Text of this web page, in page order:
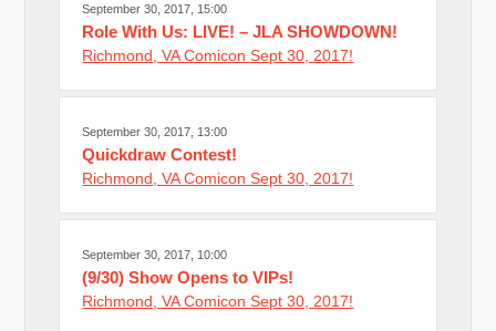
September 30, 2017, 15:00
Role With Us: LIVE! – JLA SHOWDOWN!
Richmond, VA Comicon Sept 30, 2017!
September 30, 2017, 13:00
Quickdraw Contest!
Richmond, VA Comicon Sept 30, 2017!
September 30, 2017, 10:00
(9/30) Show Opens to VIPs!
Richmond, VA Comicon Sept 30, 2017!